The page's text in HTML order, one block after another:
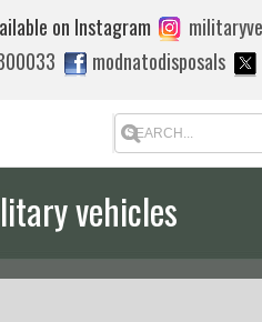
modnatodisposals
on Instagram
vehicles